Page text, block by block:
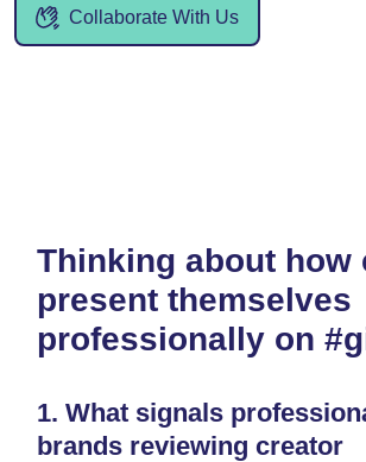
Collaborate With Us
Thinking about how
present themselves
professionally on
1. What signals
brands reviewing creator